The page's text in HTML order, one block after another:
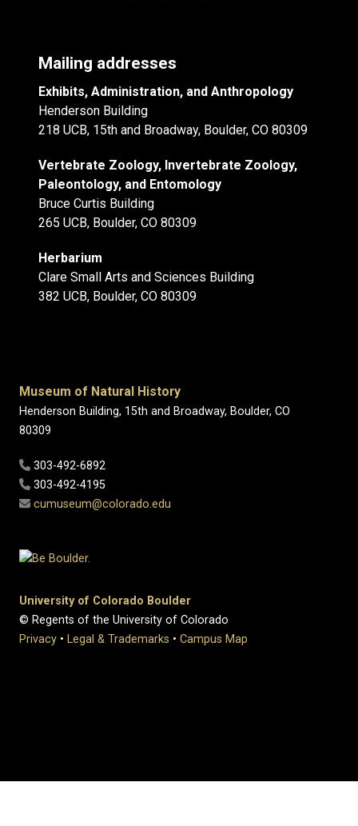
Mailing addresses
Exhibits, Administration, and Anthropology
Henderson Building
218 UCB, 15th and Broadway, Boulder, CO 80309
Vertebrate Zoology, Invertebrate Zoology,
Paleontology, and Entomology
Bruce Curtis Building
265 UCB, Boulder, CO 80309
Herbarium
Clare Small Arts and Sciences Building
382 UCB, Boulder, CO 80309
Museum of Natural History
Henderson Building, 15th and Broadway, Boulder, CO
80309
303-492-6892
303-492-4195
cumuseum@colorado.edu
University of Colorado Boulder
© Regents of the University of Colorado
Privacy • Legal & Trademarks • Campus Map